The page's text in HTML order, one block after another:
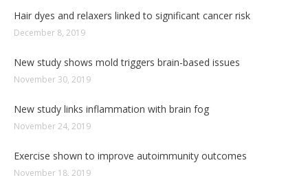
Hair dyes and relaxers linked to significant cancer risk
December 8, 2019
New study shows mold triggers brain-based issues
November 30, 2019
New study links inflammation with brain fog
November 24, 2019
Exercise shown to improve autoimmunity outcomes
November 18, 2019